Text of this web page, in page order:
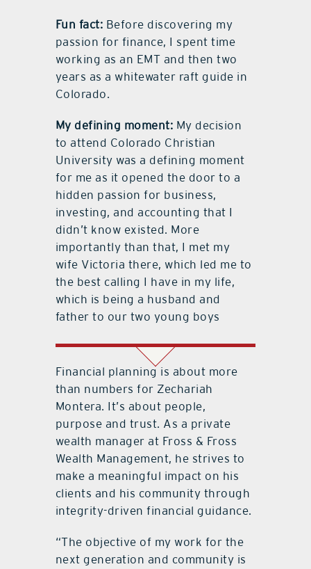
Fun fact: Before discovering my
passion for finance, I spent time
working as an EMT and then two
years as a whitewater raft guide in
Colorado.
My defining moment: My decision
to attend Colorado Christian
University was a defining moment
for me as it opened the door to a
hidden passion for business,
investing, and accounting that I
didn’t know existed. More
importantly than that, I met my
wife Victoria there, which led me to
the best calling I have in my life,
which is being a husband and
father to our two young boys
Financial planning is about more
than numbers for Zechariah
Montera. It’s about people,
purpose and trust. As a private
wealth manager at Fross & Fross
Wealth Management, he strives to
make a meaningful impact on his
clients and his community through
integrity-driven financial guidance.
“The objective of my work for the
next generation and community is